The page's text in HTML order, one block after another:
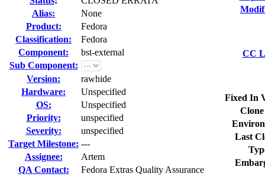
Alias:
None
Product:
Fedora
Classification:
Fedora
Component:
bst-external
Sub Component:
Version:
rawhide
Hardware:
Unspecified
OS:
Unspecified
Priority:
unspecified
Severity:
unspecified
Target Milestone: ---
Assignee:
Artem
QA Contact:
Fedora Extras Quality Assurance
CC
Fixed In
Last